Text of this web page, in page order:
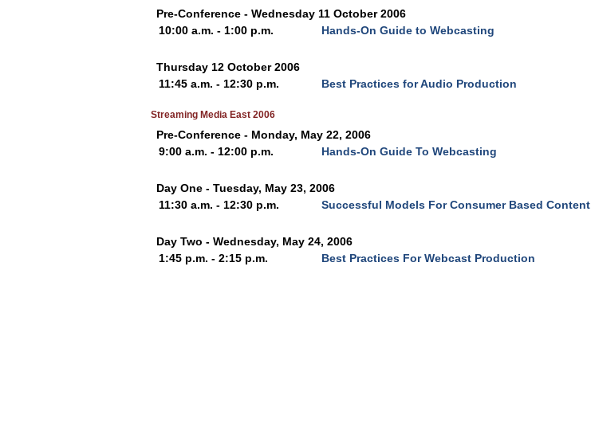
Pre-Conference - Wednesday 11 October 2006
10:00 a.m. - 1:00 p.m.
Hands-On Guide to Webcasting
Thursday 12 October 2006
11:45 a.m. - 12:30 p.m.
Best Practices for Audio Production
Streaming Media East 2006
Pre-Conference - Monday, May 22, 2006
9:00 a.m. - 12:00 p.m.
Hands-On Guide To Webcasting
Day One - Tuesday, May 23, 2006
11:30 a.m. - 12:30 p.m.
Successful Models For Consumer Based Content
Day Two - Wednesday, May 24, 2006
1:45 p.m. - 2:15 p.m.
Best Practices For Webcast Production